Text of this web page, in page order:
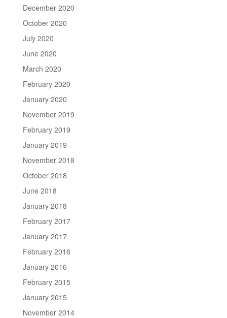
December 2020
October 2020
July 2020
June 2020
March 2020
February 2020
January 2020
November 2019
February 2019
January 2019
November 2018
October 2018
June 2018
January 2018
February 2017
January 2017
February 2016
January 2016
February 2015
January 2015
November 2014